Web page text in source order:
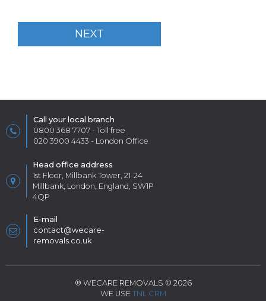
NEXT
Call your local branch
0800 368 7707 - Toll free
020 3900 4433 - London Office
Head office address
1st Floor, Millbank Tower, 21-24
Millbank, London, England, SW1P
4QP
E-mail
contact@wecare-
removals.co.uk
® WECARE REMOVALS © 2026
WE USE TNL CRM